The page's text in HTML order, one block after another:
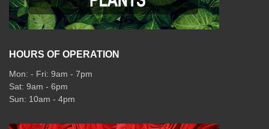
HOURS OF OPERATION
Mon: - Fri: 9am - 7pm
Sat: 9am - 6pm
Sun: 10am - 4pm